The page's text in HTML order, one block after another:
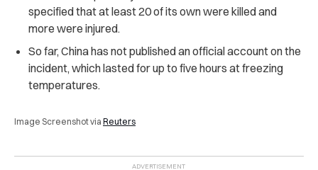
specified that at least 20 of its own were killed and
more were injured.
So far, China has not published an official account on the
incident, whichlasted for up to five hours at freezing
temperatures.
Image Screenshot via Reuters